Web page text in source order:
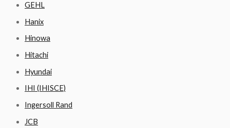
GEHL
Hanix
Hinowa
Hitachi
Hyundai
IHI (IHISCE)
Ingersoll Rand
JCB